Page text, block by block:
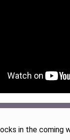
in the